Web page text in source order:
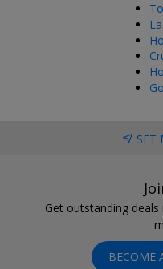
SET
Get outstanding
BECOME